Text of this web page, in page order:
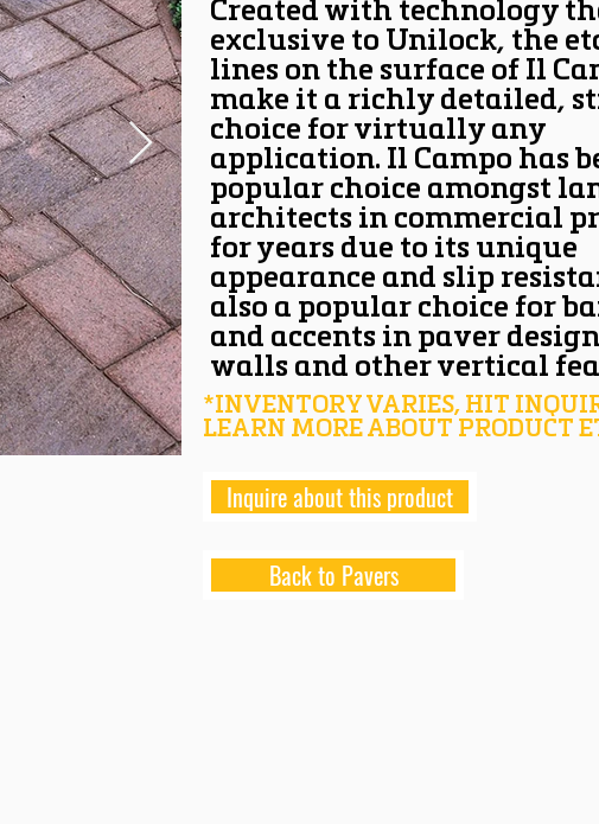
Created with technology
exclusive to Unilock, the
lines on the surface of Il
make it a richly detailed,
choice for virtually any
application. Il Campo has
popular choice amongst
architects in commercial
for years due to its unique
appearance and slip
also a popular choice for
and accents in paver
walls and other vertical
*INVENTORY VARIES, HIT
LEARN MORE ABOUT PRODUCT
Inquire about this product
Back to Pavers